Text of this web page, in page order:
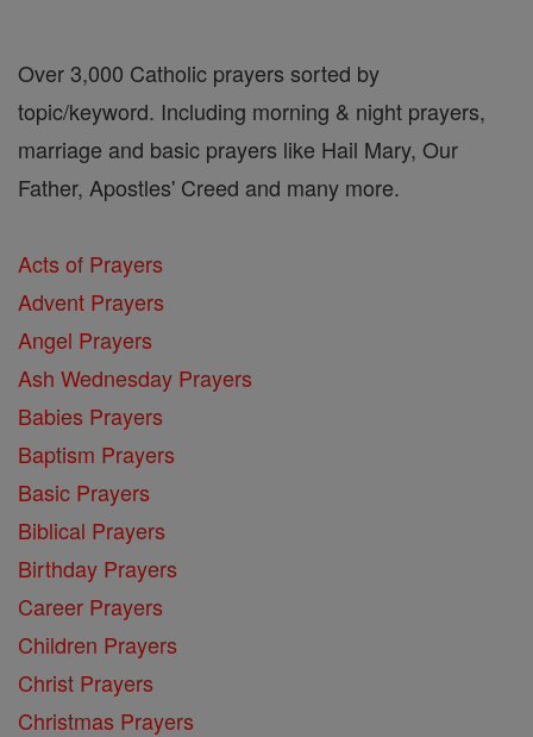
Over 3,000 Catholic prayers sorted by
topic/keyword. Including morning & night prayers,
marriage and basic prayers like Hail Mary, Our
Father, Apostles' Creed and many more.
Acts of Prayers
Advent Prayers
Angel Prayers
Ash Wednesday Prayers
Babies Prayers
Baptism Prayers
Basic Prayers
Biblical Prayers
Birthday Prayers
Career Prayers
Children Prayers
Christ Prayers
Christmas Prayers